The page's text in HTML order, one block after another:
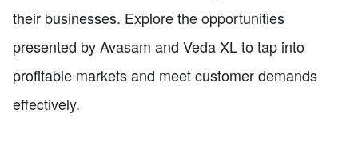
their businesses. Explore the opportunities
presented by Avasam and Veda XL to tap into
profitable markets and meet customer demands
effectively.